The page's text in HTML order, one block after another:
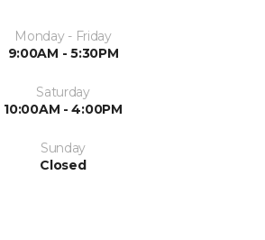
Monday - Friday
9:00AM - 5:30PM
Saturday
10:00AM - 4:00PM
Sunday
Closed